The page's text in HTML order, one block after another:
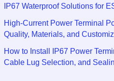
IP67 Waterproof Solutions for
High-Current Power Terminal
Quality, Materials, and
How to Install IP67 Power
Cable Lug Selection, and